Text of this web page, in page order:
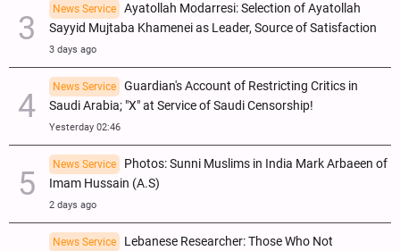
News Service
Ayatollah Modarresi: Selection of Ayatollah
Sayyid Mujtaba Khamenei as Leader, Source of Satisfaction
3 days ago
News Service
Guardian's Account of Restricting Critics in
Saudi Arabia; "X" at Service of Saudi Censorship!
Yesterday 02:46
News Service
Photos: Sunni Muslims in India Mark Arbaeen of
Imam Hussain (A.S)
2 days ago
News Service
Lebanese Researcher: Those Who Not